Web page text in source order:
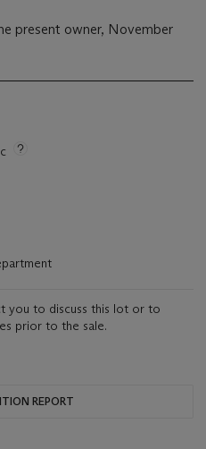
present owner, November
you to discuss this lot or to
prior to the sale.
REPORT